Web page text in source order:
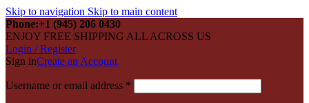
Skip to navigation Skip to main content
Phone:+1 (945) 206 0430
ENJOY FREE SHIPPING ALL ACROSS US
Login / Register
Sign inCreate an Account
Username or email address *